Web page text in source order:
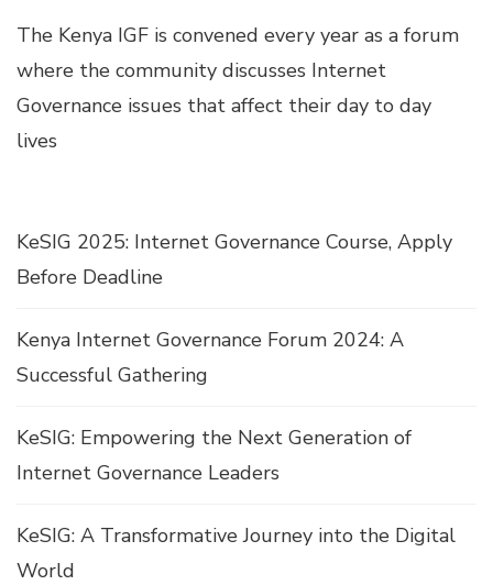
The Kenya IGF is convened every year as a forum
where the community discusses Internet
Governance issues that affect their day to day
lives
KeSIG 2025: Internet Governance Course, Apply
Before Deadline
Kenya Internet Governance Forum 2024: A
Successful Gathering
KeSIG: Empowering the Next Generation of
Internet Governance Leaders
KeSIG: A Transformative Journey into the Digital
World